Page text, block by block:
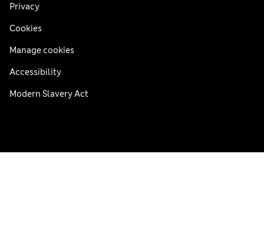
Privacy
Cookies
Manage cookies
Accessibility
Modern Slavery Act